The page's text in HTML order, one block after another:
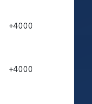
+4000
+4000